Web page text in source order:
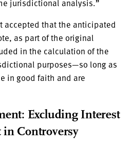
jurisdictional analysis.”
accepted that the anticipated
as part of the original
in the calculation of the
purposes—so long as
in good faith and are
Excluding Interest
Controversy